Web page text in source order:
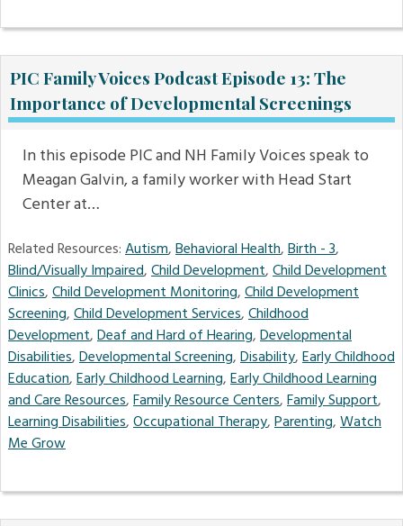
PIC Family Voices Podcast Episode 13: The
Importance of Developmental Screenings
In this episode PIC and NH Family Voices speak to
Meagan Galvin, a family worker with Head Start
Center at…
Related Resources:Autism,Behavioral Health,Birth - 3,
Blind/Visually Impaired,Child Development,Child Development
Clinics,Child Development Monitoring,Child Development
Screening,Child Development Services,Childhood
Development,Deaf and Hard of Hearing,Developmental
Disabilities,Developmental Screening,Disability,Early Childhood
Education,Early Childhood Learning,Early Childhood Learning
and Care Resources,Family Resource Centers,Family Support,
Learning Disabilities,Occupational Therapy,Parenting,Watch
Me Grow